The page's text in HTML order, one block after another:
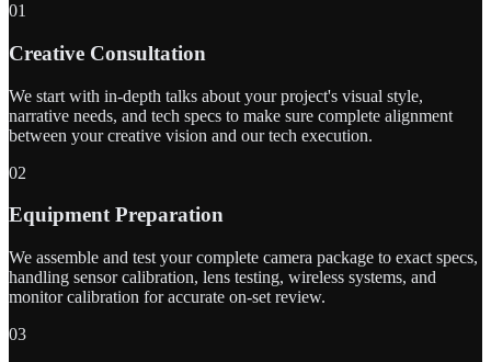
01
Creative Consultation
We start with in-depth talks about your project's visual style,
narrative needs, and tech specs to make sure complete alignment
between your creative vision and our tech execution.
02
Equipment Preparation
We assemble and test your complete camera package to exact specs,
handling sensor calibration, lens testing, wireless systems, and
monitor calibration for accurate on-set review.
03